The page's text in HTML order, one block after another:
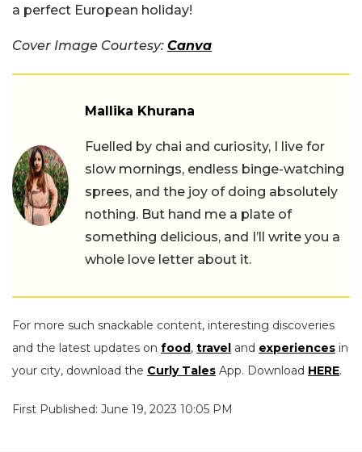
a perfect European holiday!
Cover Image Courtesy: Canva
Mallika Khurana
Fuelled by chai and curiosity, I live for
slow mornings, endless binge-watching
sprees, and the joy of doing absolutely
nothing. But hand me a plate of
something delicious, and I’ll write you a
whole love letter about it.
For more such snackable content, interesting discoveries
and the latest updates on food, travel and experiences in
your city, download the Curly Tales App. Download HERE.
First Published: June 19, 2023 10:05 PM